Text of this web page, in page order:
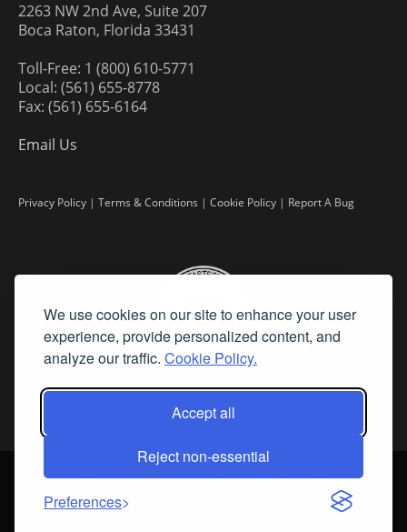
We use cookies on our site to enhance your user
experience, provide personalized content, and
analyze our traffic. Cookie Policy.
Accept all
Reject non-essential
Preferences
2263 NW 2nd Ave, Suite 207
Boca Raton, Florida 33431
Toll-Free: 1 (800) 610-5771
Local: (561) 655-8778
Fax: (561) 655-6164
Email Us
Privacy Policy | Terms & Conditions | Cookie Policy | Report A Bug
2026 Fine Art Connoisseur is a Trademark of Streamline Publishing,
All Rights Reserved. Streamline Publishing, Inc. |
What We Believe